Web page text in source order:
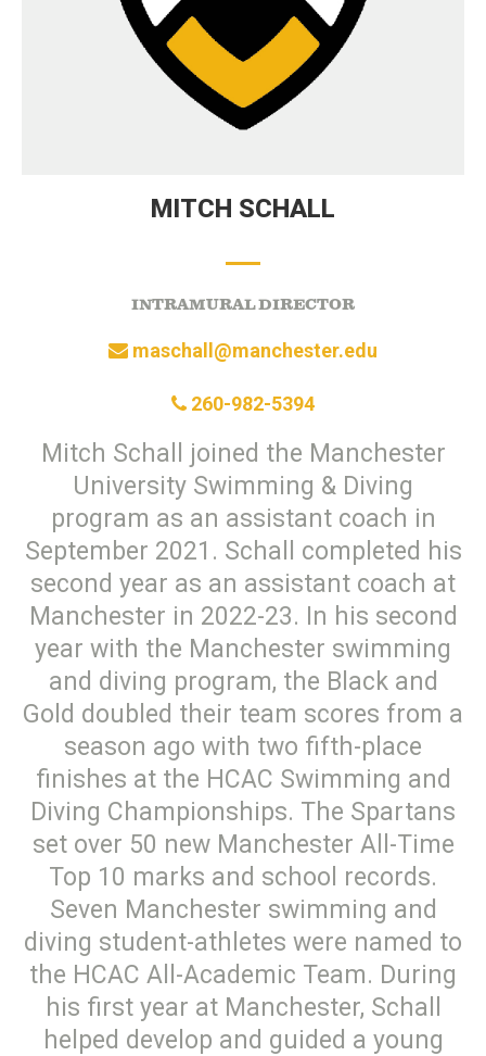
MITCH SCHALL
INTRAMURAL DIRECTOR
260-982-5394
maschall@manchester.edu
Mitch Schall joined the Manchester
University Swimming & Diving
program as an assistant coach in
September 2021. Schall completed his
second year as an assistant coach at
Manchester in 2022-23. In his second
year with the Manchester swimming
and diving program, the Black and
Gold doubled their team scores from a
season ago with two fifth-place
finishes at the HCAC Swimming and
Diving Championships. The Spartans
set over 50 new Manchester All-Time
Top 10 marks and school records.
Seven Manchester swimming and
diving student-athletes were named to
the HCAC All-Academic Team. During
his first year at Manchester, Schall
helped develop and guided a young